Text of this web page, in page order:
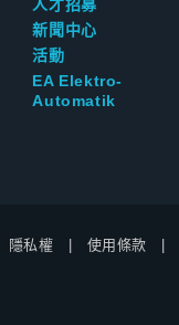
人才招募
新聞中心
活動
EA Elektro-
Automatik
隱私權 使用條款